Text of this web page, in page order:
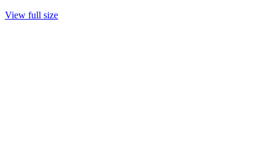
View full size